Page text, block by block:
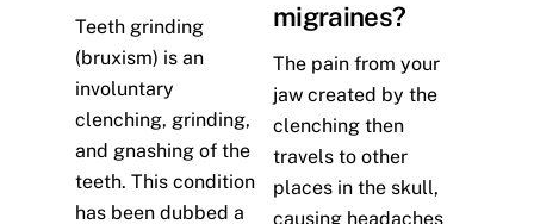
Teeth grinding
(bruxism) is an
involuntary
clenching, grinding,
and gnashing of the
teeth. This condition
has been dubbed a
migraines?
The pain from your
jaw created by the
clenching then
travels to other
places in the skull,
causing headaches